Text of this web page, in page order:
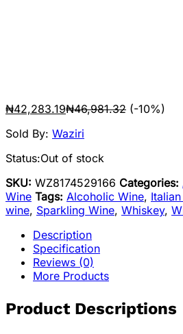
₦42,283.19₦46,981.32 (-10%)
Sold By: Waziri
Status:Out of stock
SKU: WZ8174529166 Categories:
Wine Tags: Alcoholic Wine,
wine, Sparkling Wine, Whiskey,
Description
Specification
Reviews (0)
More Products
Product Descriptions